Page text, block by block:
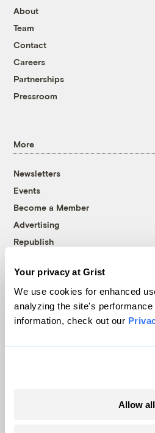
Your privacy at Grist
We use cookies for enhanced
analyzing the site's
information, check out our
Allow all
About
Team
Contact
Careers
Partnerships
Pressroom
More
Newsletters
Events
Become a Member
Advertising
Republish
© 1999-2026 Grist Magazine,
Grist is powered by